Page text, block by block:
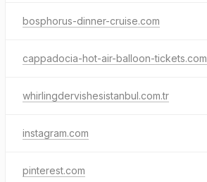
bosphorus-dinner-cruise.com
cappadocia-hot-air-balloon-tickets.com
whirlingdervishesistanbul.com.tr
instagram.com
pinterest.com